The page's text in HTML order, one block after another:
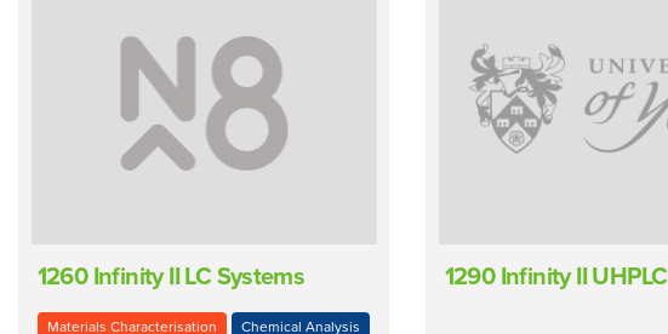
1260 Infinity II LC Systems
Materials Characterisation Chemical Analysis
1290 Infinity II UHPLC